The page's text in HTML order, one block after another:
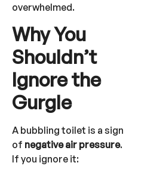
overwhelmed.
Why You
Shouldn’t
Ignore the
Gurgle
A bubbling toilet is a sign
of negative air pressure.
If you ignore it: